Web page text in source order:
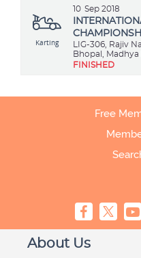
Volleyball
10 Sep 2018
Karting
LIG-306, Rajiv
Bhopal,
FINISHED
Free
About Us